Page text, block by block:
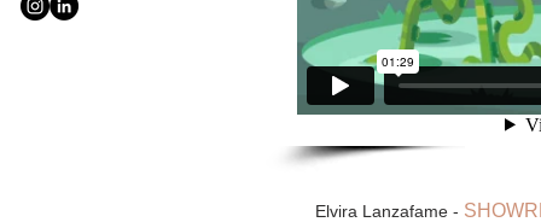
Elvira Lanzafame -